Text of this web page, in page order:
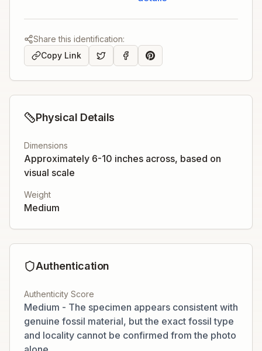
Share this identification:
Copy Link
Physical Details
Dimensions
Approximately 6-10 inches across, based on
visual scale
Weight
Medium
Authentication
Authenticity Score
Medium - The specimen appears consistent with
genuine fossil material, but the exact fossil type
and locality cannot be confirmed from the photo